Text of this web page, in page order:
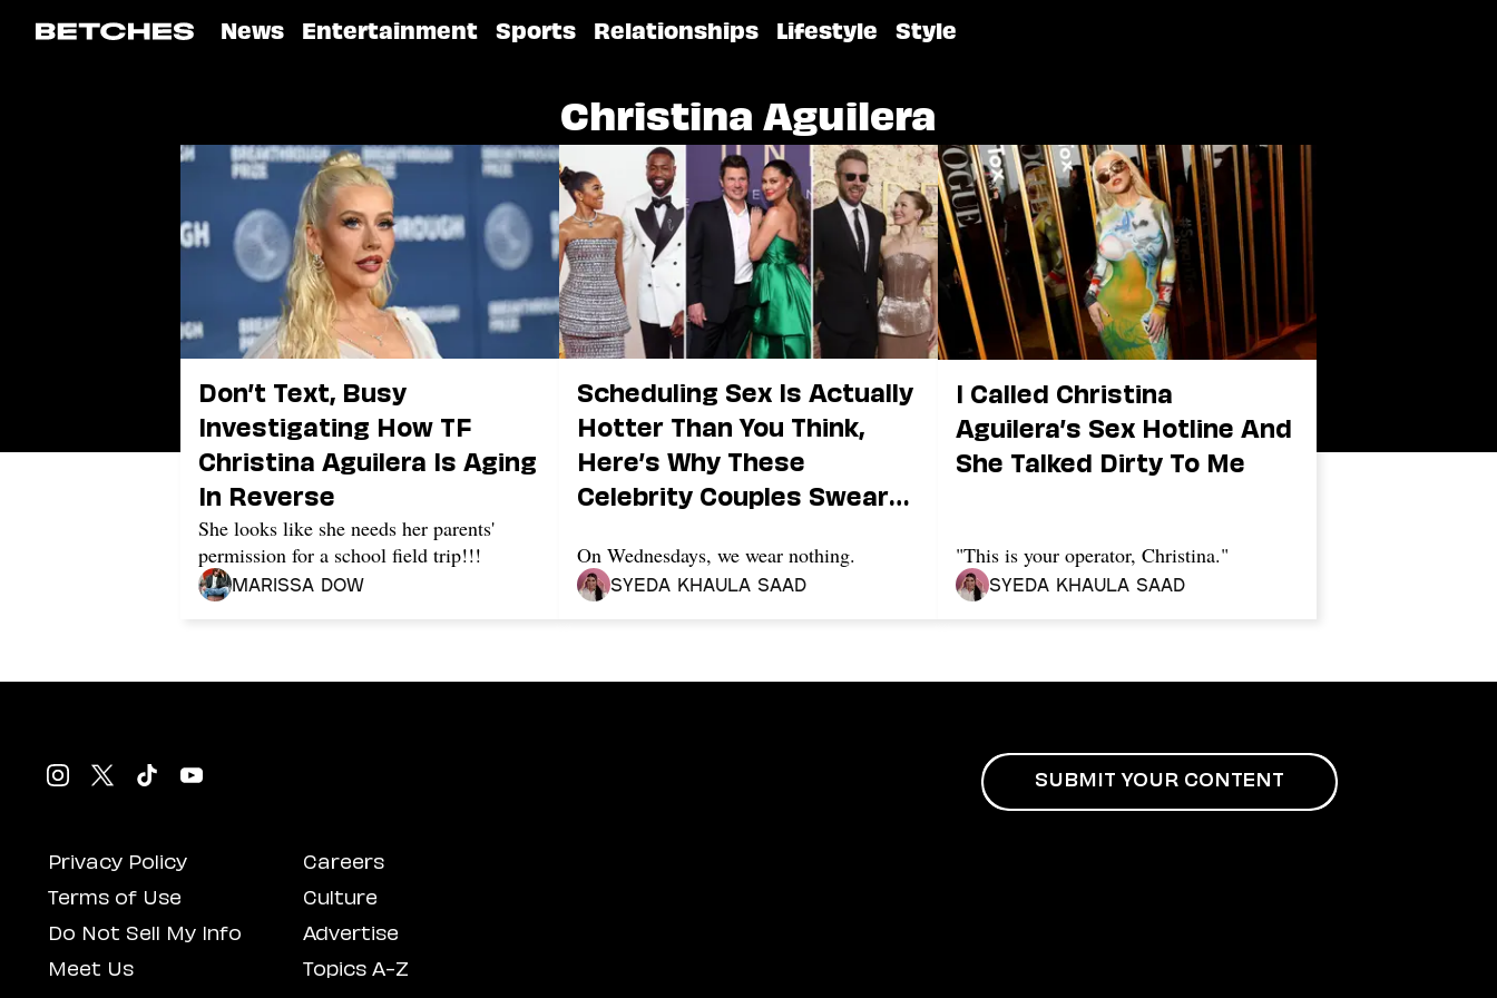
News Entertainment Sports Relationships Lifestyle Style
Christina Aguilera
Don’t Text, Busy
Investigating How TF
Christina Aguilera Is Aging
In Reverse
She looks like she needs her parents'
permission for a school field trip!!!
Marissa Dow
Scheduling Sex Is Actually
Hotter Than You Think,
Here’s Why These
Celebrity Couples Swear
On Wednesdays, we wear nothing.
Syeda Khaula Saad
I Called Christina
Aguilera’s Sex Hotline And
She Talked Dirty To Me
"This is your operator, Christina."
Syeda Khaula Saad
Privacy Policy
Terms of Use
Do Not Sell My Info
Meet Us
Careers
Culture
Advertise
Topics A-Z
SUBMIT YOUR CONTENT